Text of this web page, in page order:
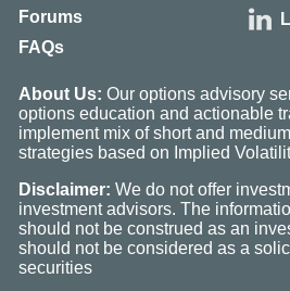
Forums
FAQs
About Us: Our options advisory
options education and actionable
implement mix of short and
strategies based on Implied
Disclaimer: We do not offer
investment advisors. The
should not be construed as an
should not be considered as a
securities